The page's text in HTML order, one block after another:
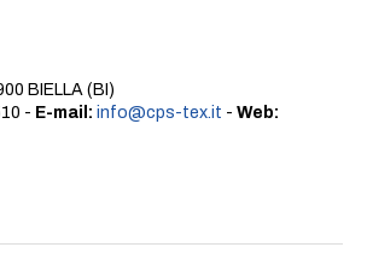
BIELLA (BI)
- E-mail: info@cps-tex.it - Web: